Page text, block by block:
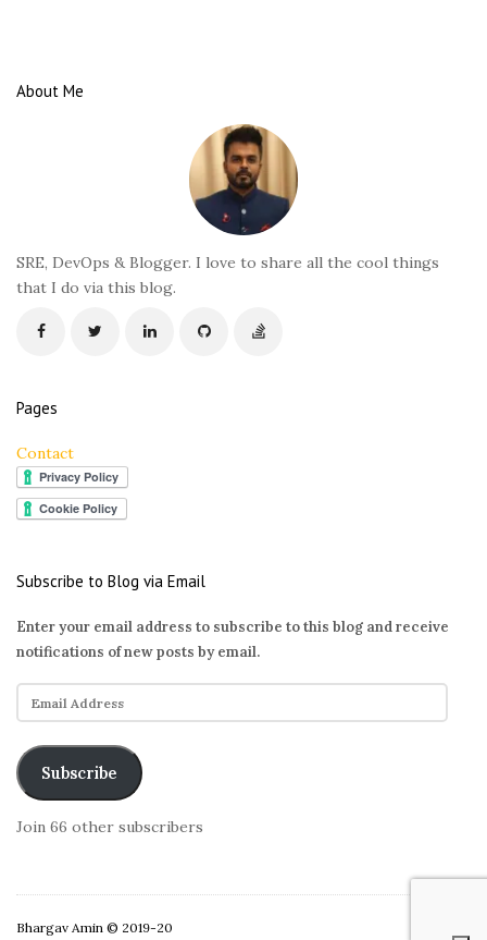
About Me
SRE, DevOps & Blogger. I love to share all the cool things
that I do via this blog.
Pages
Contact
Subscribe to Blog via Email
Enter your email address to subscribe to this blog and receive
notifications of new posts by email.
E
m
i
l
r
Subscribe
Join 66 other subscribers
Bhargav Amin © 2019-20